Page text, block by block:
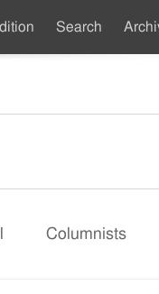
Columnists
Search